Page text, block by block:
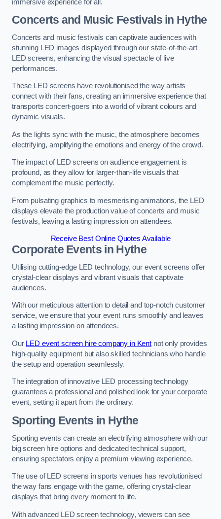
immersive experience for all.
Concerts and Music Festivals in Hythe
Concerts and music festivals can captivate audiences with
stunning LED images displayed through our state-of-the-art
LED screens, enhancing the visual spectacle of live
performances.
These LED screens have revolutionised the way artists
connect with their fans, creating an immersive experience that
transports concert-goers into a world of vibrant colours and
dynamic visuals.
As the lights sync with the music, the atmosphere becomes
electrifying, amplifying the emotions and energy of the crowd.
The impact of LED screens on audience engagement is
profound, as they allow for larger-than-life visuals that
complement the music perfectly.
From pulsating graphics to mesmerising animations, the LED
displays elevate the production value of concerts and music
festivals, leaving a lasting impression on attendees.
Receive Best Online Quotes Available
Corporate Events in Hythe
Utilising cutting-edge LED technology, our event screens offer
crystal-clear displays and vibrant visuals that captivate
audiences.
With our meticulous attention to detail and top-notch customer
service, we ensure that your event runs smoothly and leaves
a lasting impression on attendees.
Our LED event screen hire company in Kent not only provides
high-quality equipment but also skilled technicians who handle
the setup and operation seamlessly.
The integration of innovative LED processing technology
guarantees a professional and polished look for your corporate
event, setting it apart from the ordinary.
Sporting Events in Hythe
Sporting events can create an electrifying atmosphere with our
big screen hire options and dedicated technical support,
ensuring spectators enjoy a premium viewing experience.
The use of LED screens in sports venues has revolutionised
the way fans engage with the game, offering crystal-clear
displays that bring every moment to life.
With advanced LED screen technology, viewers can see